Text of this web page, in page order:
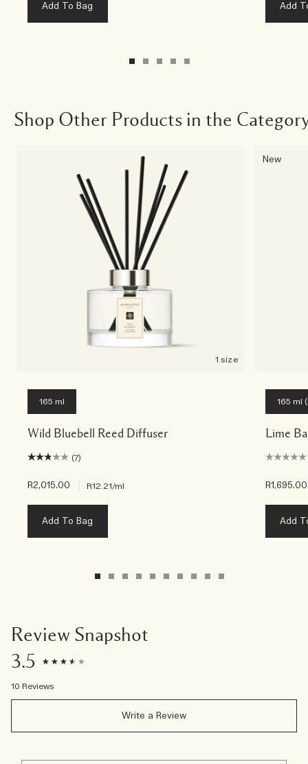
Add To Bag Add
Shop Other Products in the
1 size
165 ml
Wild Bluebell Reed Diffuser
(7)
R2,015.00 R12.21/ml
Add To Bag
New
165 ml
Lime
R1,695.00
Add
Review Snapshot
3.5
10 Reviews
Write a Review